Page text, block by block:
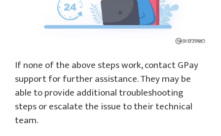
If none of the above steps work, contact GPay
support for further assistance. They may be
able to provide additional troubleshooting
steps or escalate the issue to their technical
team.